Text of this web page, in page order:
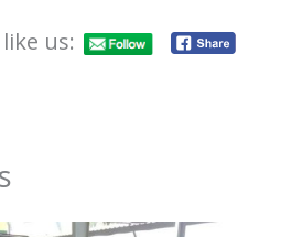
us: